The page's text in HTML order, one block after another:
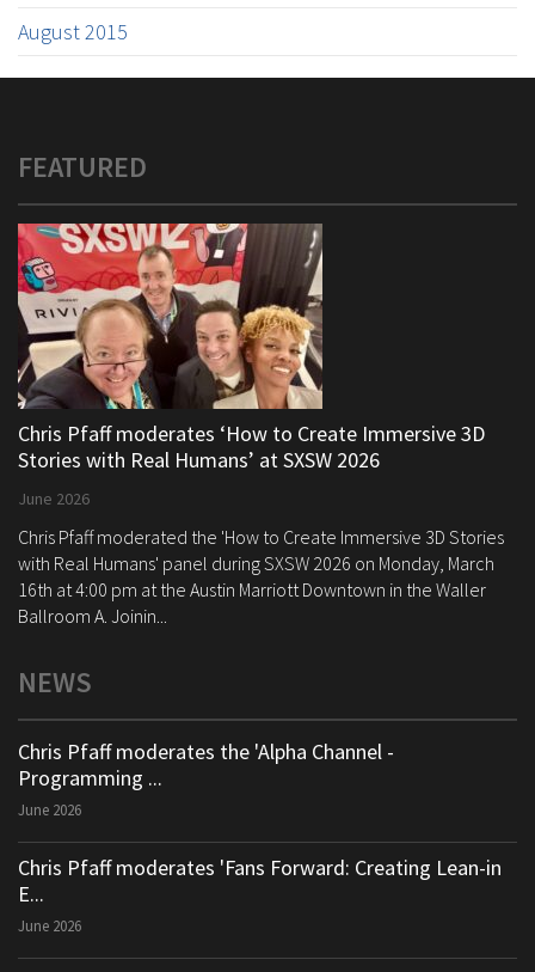
August 2015
FEATURED
Chris Pfaff moderates ‘How to Create Immersive 3D
Stories with Real Humans’ at SXSW 2026
June 2026
Chris Pfaff moderated the 'How to Create Immersive 3D Stories
with Real Humans' panel during SXSW 2026 on Monday, March
16th at 4:00 pm at the Austin Marriott Downtown in the Waller
Ballroom A. Joinin...
NEWS
Chris Pfaff moderates the 'Alpha Channel -
Programming ...
June 2026
Chris Pfaff moderates 'Fans Forward: Creating Lean-in
E...
June 2026